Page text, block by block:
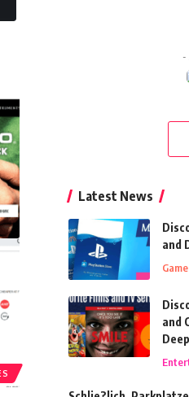
-
Latest News
and
and